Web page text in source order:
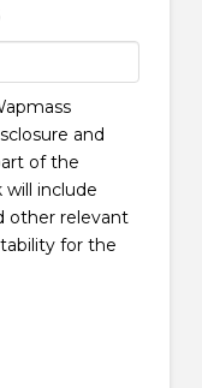
and
of the
will include
other relevant
for the